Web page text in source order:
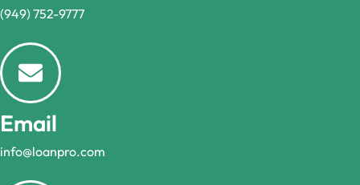
(949) 752-9777
Email
info@loanpro.com